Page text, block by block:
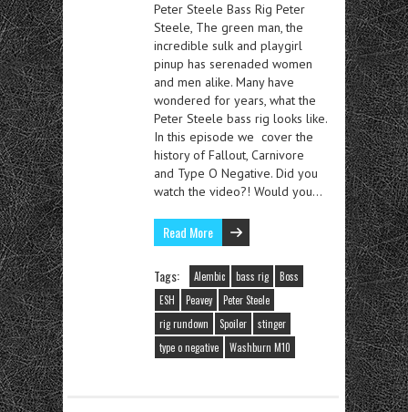
Peter Steele Bass Rig Peter
Steele, The green man, the
incredible sulk and playgirl
pinup has serenaded women
and men alike. Many have
wondered for years, what the
Peter Steele bass rig looks like.
In this episode we cover the
history of Fallout, Carnivore
and Type O Negative. Did you
watch the video?! Would you…
Read More
Tags: Alembic bass rig
Boss
ESH
Peavey
Peter Steele
rig rundown
Spoiler
stinger
type o negative
Washburn M10